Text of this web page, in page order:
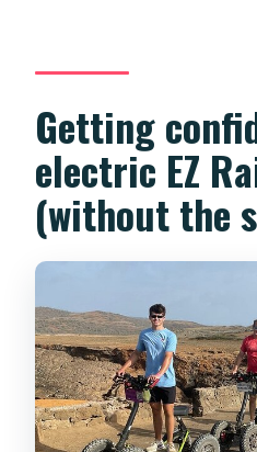
Getting
electric EZ
(without the